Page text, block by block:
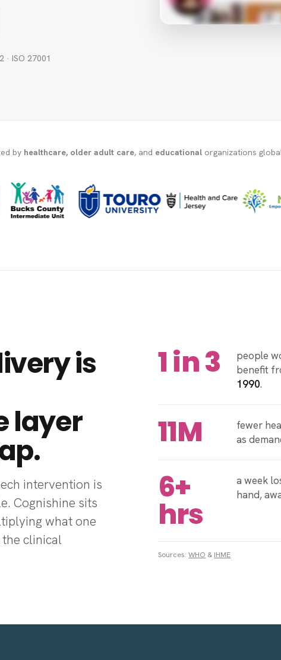
· ISO 27001
by healthcare, older adult care, and educationalorganizations
is
layer
intervention is
Cognishine sits
what one
clinical
1 in 3
people
benefit
1990.
11M
fewer
as
6+
hrs
a week
hand,
Sources:WHO & IHME